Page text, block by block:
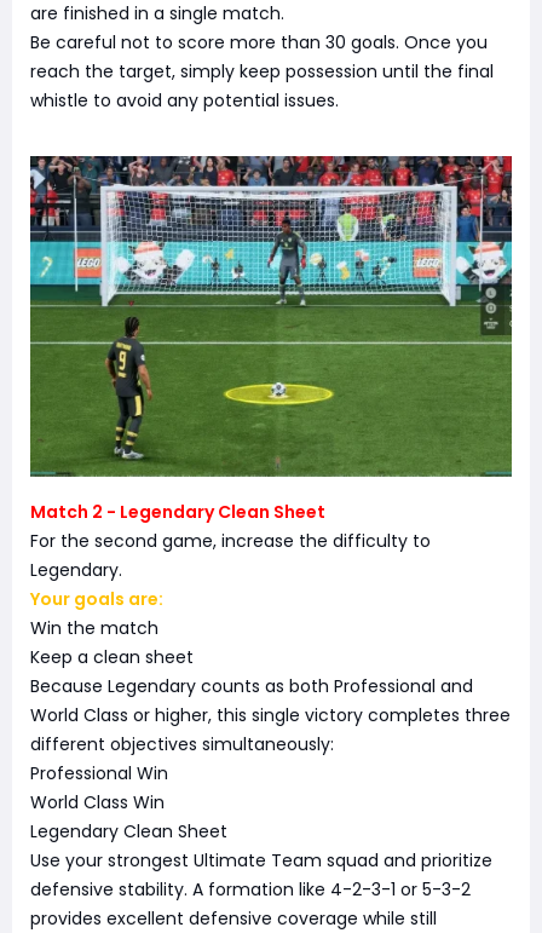
are finished in a single match.
Be careful not to score more than 30 goals. Once you
reach the target, simply keep possession until the final
whistle to avoid any potential issues.
Match 2 - Legendary Clean Sheet
For the second game, increase the difficulty to
Legendary.
Your goals are:
Win the match
Keep a clean sheet
Because Legendary counts as both Professional and
World Class or higher, this single victory completes three
different objectives simultaneously:
Professional Win
World Class Win
Legendary Clean Sheet
Use your strongest Ultimate Team squad and prioritize
defensive stability. A formation like 4-2-3-1 or 5-3-2
provides excellent defensive coverage while still